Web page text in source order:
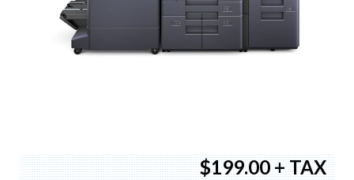
$199.00 + TAX